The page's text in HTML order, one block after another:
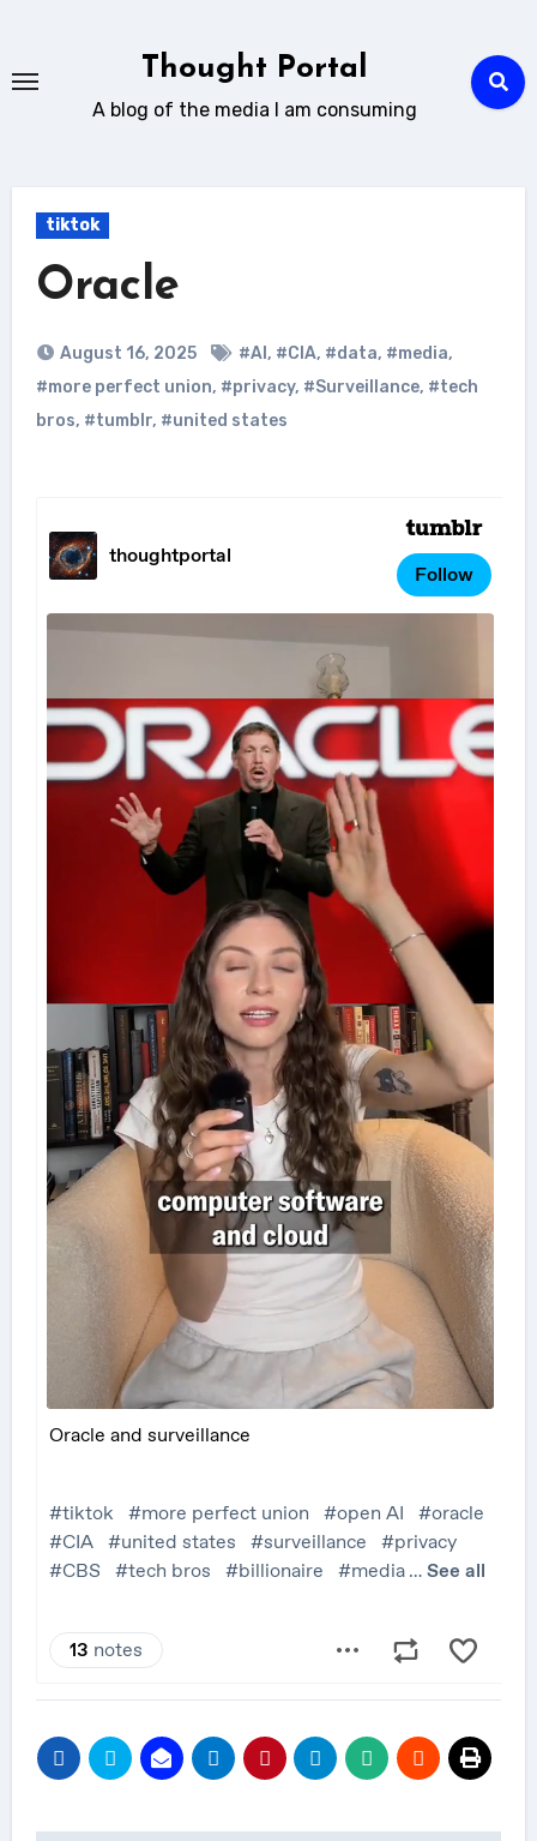
content
Thought Portal
A blog of the media I am consuming
tiktok
Oracle
August 16, 2025 #AI , #CIA, #data, #media,
#more perfect union, #privacy, #Surveillance, #tech
bros, #tumblr, #united states